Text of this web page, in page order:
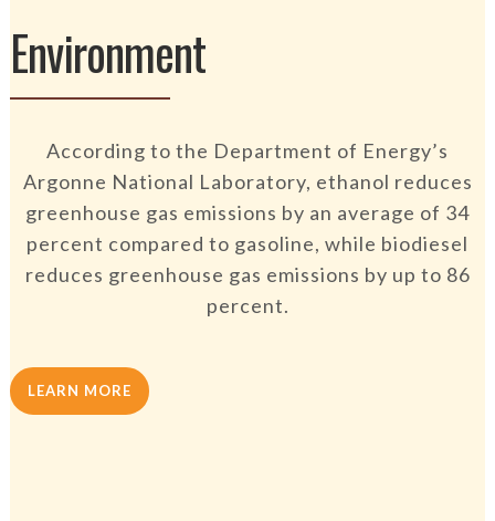
Environment
According to the Department of Energy’s
Argonne National Laboratory, ethanol reduces
greenhouse gas emissions by an average of 34
percent compared to gasoline, while biodiesel
reduces greenhouse gas emissions by up to 86
percent.
LEARN MORE